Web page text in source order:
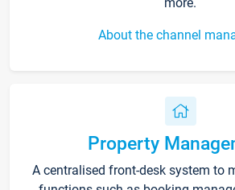
About the channel
Property
A centralised front-desk system to